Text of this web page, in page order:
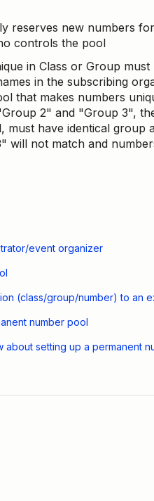
reserves new numbers
controls the pool
in Class or Group
in the subscribing
that makes numbers
2" and "Group 3",
must have identical group
will not match and
event organizer
(class/group/number) to an
number pool
setting up a permanent